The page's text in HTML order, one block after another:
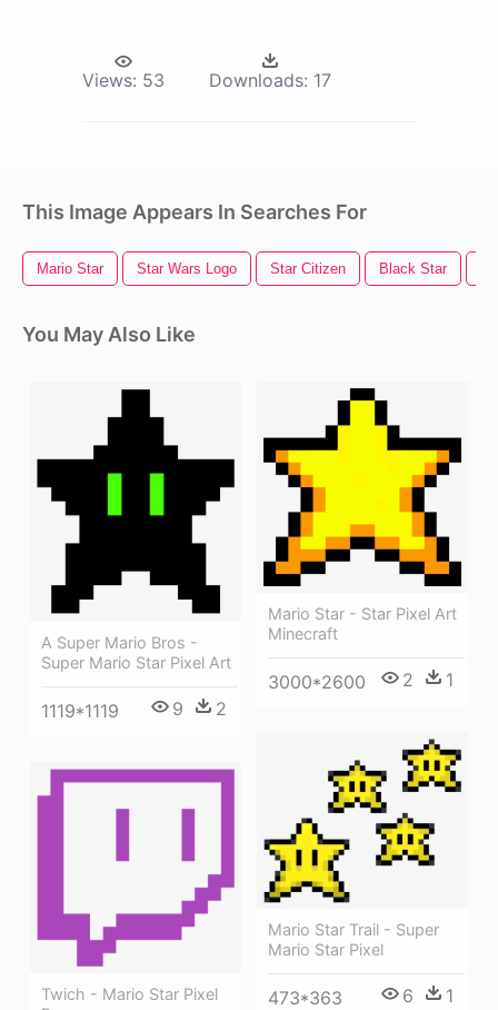
Views: 53 Downloads: 17
This Image Appears In Searches For
Mario Star Star Wars Logo Star Citizen Black Star
You May Also Like
A Super Mario Bros -
Super Mario Star Pixel Art
1119*1119 9 2
Mario Star - Star Pixel Art
Minecraft
3000*2600 2 1
Mario Star Trail - Super
Mario Star Pixel
473*363 6 1
Twich - Mario Star Pixel